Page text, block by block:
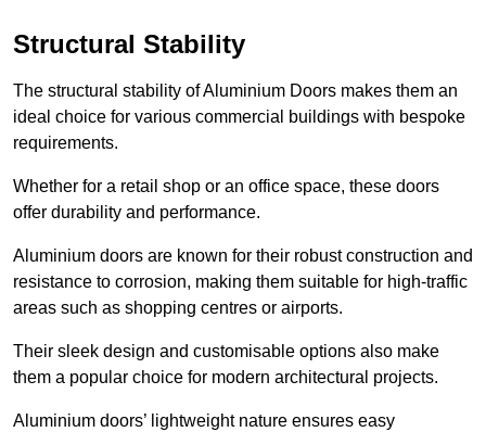
Structural Stability
The structural stability of Aluminium Doors makes them an
ideal choice for various commercial buildings with bespoke
requirements.
Whether for a retail shop or an office space, these doors
offer durability and performance.
Aluminium doors are known for their robust construction and
resistance to corrosion, making them suitable for high-traffic
areas such as shopping centres or airports.
Their sleek design and customisable options also make
them a popular choice for modern architectural projects.
Aluminium doors’ lightweight nature ensures easy